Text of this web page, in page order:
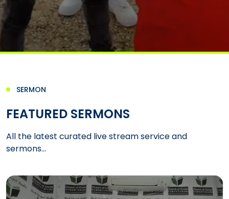
SERMON
FEATURED SERMONS
All the latest curated live stream service and
sermons...